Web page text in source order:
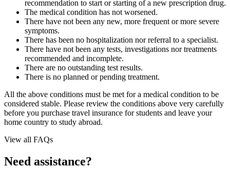
recommendation to start or starting of a new prescription drug.
The medical condition has not worsened.
There have not been any new, more frequent or more severe
symptoms.
There has been no hospitalization nor referral to a specialist.
There have not been any tests, investigations nor treatments
recommended and incomplete.
There are no outstanding test results.
There is no planned or pending treatment.
All the above conditions must be met for a medical condition to be
considered stable. Please review the conditions above very carefully
before you purchase travel insurance for students and leave your
home country to study abroad.
View all FAQs
Need assistance?